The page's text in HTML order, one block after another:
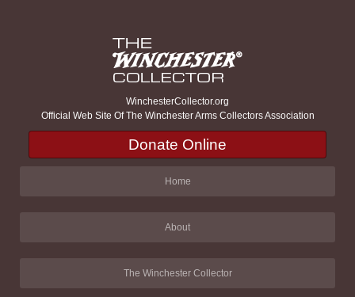
WinchesterCollector.org
Official Web Site Of The Winchester Arms Collectors Association
Donate Online
Home
About
The Winchester Collector